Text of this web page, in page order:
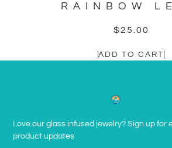
RAINBOW
$25.00
ADD TO CART
Love our glass infused jewelry? Sign up for
product updates